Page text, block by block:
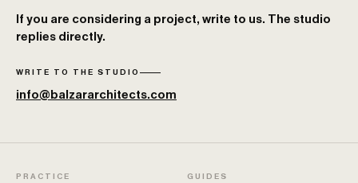
If you are considering a project, write to us. The studio
replies directly.
WRITE TO THE STUDIO
info@balzararchitects.com
PRACTICE GUIDES